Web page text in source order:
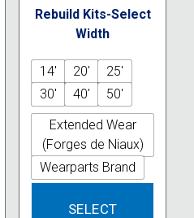
Rebuild Kits-Select
Width
14' 20'
25'
30'
40'
50'
Extended Wear
(Forges de Niaux)
Wearparts Brand
SELECT